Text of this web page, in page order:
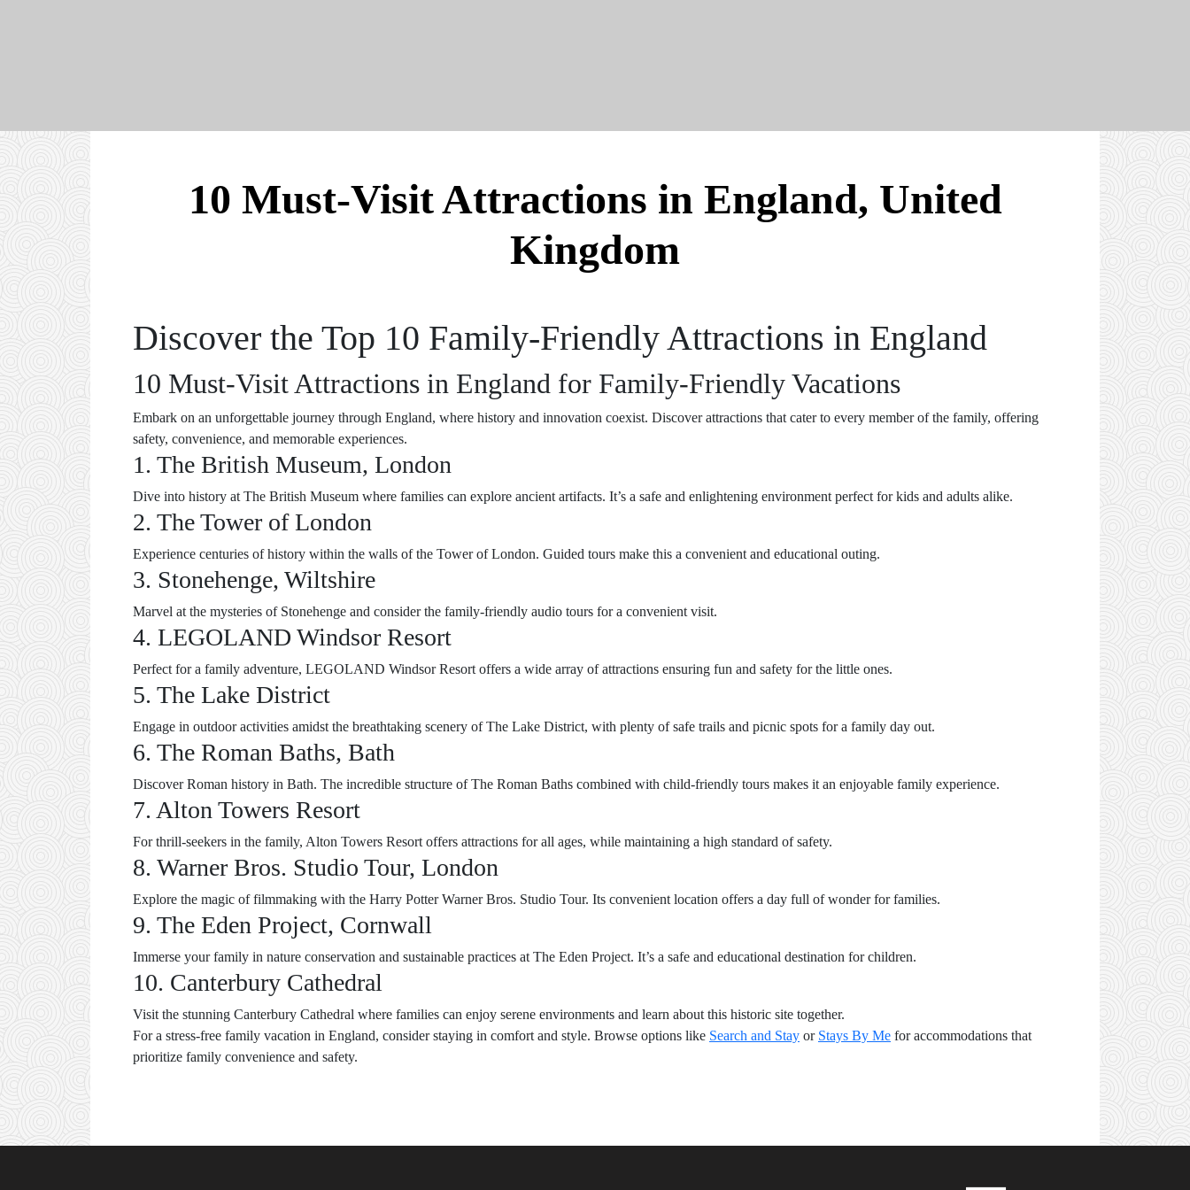
10 Must-Visit Attractions in England, United
Kingdom
Discover the Top 10 Family-Friendly Attractions in England
10 Must-Visit Attractions in England for Family-Friendly Vacations
Embark on an unforgettable journey through England, where history and innovation coexist. Discover attractions that cater to every member of the family, offering
safety, convenience, and memorable experiences.
1. The British Museum, London
Dive into history at The British Museum where families can explore ancient artifacts. It’s a safe and enlightening environment perfect for kids and adults alike.
2. The Tower of London
Experience centuries of history within the walls of the Tower of London. Guided tours make this a convenient and educational outing.
3. Stonehenge, Wiltshire
Marvel at the mysteries of Stonehenge and consider the family-friendly audio tours for a convenient visit.
4. LEGOLAND Windsor Resort
Perfect for a family adventure, LEGOLAND Windsor Resort offers a wide array of attractions ensuring fun and safety for the little ones.
5. The Lake District
Engage in outdoor activities amidst the breathtaking scenery of The Lake District, with plenty of safe trails and picnic spots for a family day out.
6. The Roman Baths, Bath
Discover Roman history in Bath. The incredible structure of The Roman Baths combined with child-friendly tours makes it an enjoyable family experience.
7. Alton Towers Resort
For thrill-seekers in the family, Alton Towers Resort offers attractions for all ages, while maintaining a high standard of safety.
8. Warner Bros. Studio Tour, London
Explore the magic of filmmaking with the Harry Potter Warner Bros. Studio Tour. Its convenient location offers a day full of wonder for families.
9. The Eden Project, Cornwall
Immerse your family in nature conservation and sustainable practices at The Eden Project. It’s a safe and educational destination for children.
10. Canterbury Cathedral
Visit the stunning Canterbury Cathedral where families can enjoy serene environments and learn about this historic site together.
For a stress-free family vacation in England, consider staying in comfort and style. Browse options like Search and Stay or Stays By Me for accommodations that
prioritize family convenience and safety.